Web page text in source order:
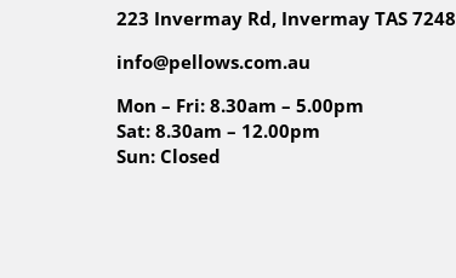
223 Invermay Rd, Invermay TAS 7248
info@pellows.com.au
Mon – Fri: 8.30am – 5.00pm
Sat: 8.30am – 12.00pm
Sun: Closed